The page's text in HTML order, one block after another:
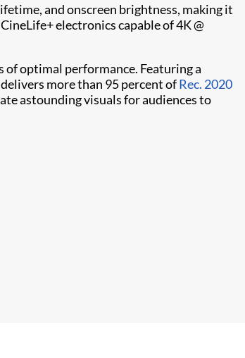
and onscreen brightness, making it
electronics capable of 4K @
optimal performance. Featuring a
more than 95 percent ofRec. 2020
astounding visuals for audiences to